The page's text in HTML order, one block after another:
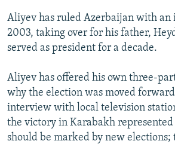
Aliyev has ruled Azerbaijan with an
2003, taking over for his father,
served as president for a decade.
Aliyev has offered his own three-
why the election was moved
interview with local television
the victory in Karabakh
should be marked by new